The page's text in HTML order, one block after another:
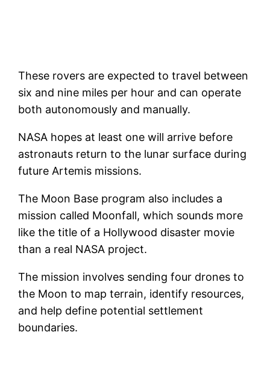
These rovers are expected to travel between
six and nine miles per hour and can operate
both autonomously and manually.
NASA hopes at least one will arrive before
astronauts return to the lunar surface during
future Artemis missions.
The Moon Base program also includes a
mission called Moonfall, which sounds more
like the title of a Hollywood disaster movie
than a real NASA project.
The mission involves sending four drones to
the Moon to map terrain, identify resources,
and help define potential settlement
boundaries.